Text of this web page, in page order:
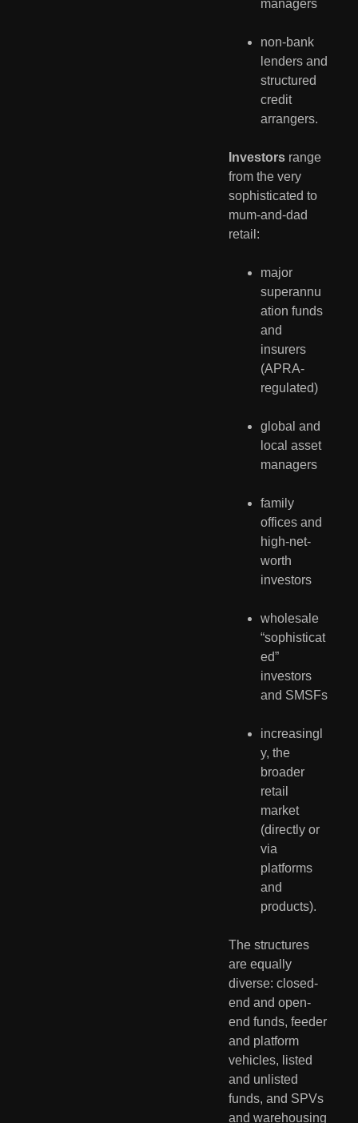
managers
non-bank
lenders and
structured
credit
arrangers.
Investors range
from the very
sophisticated to
mum-and-dad
retail:
major
superannu
ation funds
and
insurers
(APRA-
regulated)
global and
local asset
managers
family
offices and
high-net-
worth
investors
wholesale
“sophisticat
ed”
investors
and SMSFs
increasingl
y, the
broader
retail
market
(directly or
via
platforms
and
products).
The structures
are equally
diverse: closed-
end and open-
end funds, feeder
and platform
vehicles, listed
and unlisted
funds, and SPVs
and warehousing